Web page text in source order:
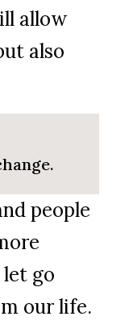
allow
also
people
go
our life.